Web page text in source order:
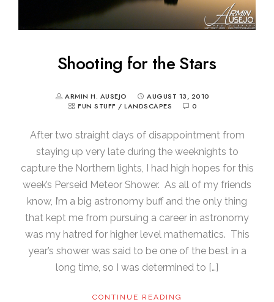
Shooting for the Stars
ARMIN H. AUSEJO
AUGUST 13, 2010
FUN STUFF / LANDSCAPES 0
After two straight days of disappointment from
staying up very late during the weeknights to
capture the Northern lights, I had high hopes for this
week’s Perseid Meteor Shower. As all of my friends
know, I’m a big astronomy buff and the only thing
that kept me from pursuing a career in astronomy
was my hatred for higher level mathematics. This
year’s shower was said to be one of the best in a
long time, so I was determined to […]
CONTINUE READING